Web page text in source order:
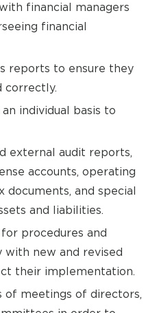
financial managers
financial
reports to ensure they
correctly.
individual basis to
external audit reports,
accounts, operating
documents, and special
and liabilities.
procedures and
new and revised
their implementation.
of meetings of directors,